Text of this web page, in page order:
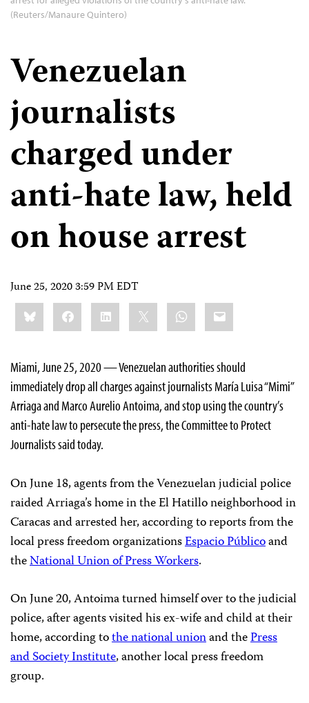
(Reuters/Manaure Quintero)
Venezuelan
journalists
charged under
anti-hate law, held
on house arrest
June 25, 2020 3:59 PM EDT
Share
this:BlueskyFacebookLinkedIn WhatsApp
Email
Miami, June 25, 2020 — Venezuelan authorities should
immediately drop all charges against journalists María Luisa “Mimi”
Arriaga and Marco Aurelio Antoima, and stop using the country’s
anti-hate law to persecute the press, the Committee to Protect
Journalists said today.
On June 18, agents from the Venezuelan judicial police
raided Arriaga’s home in the El Hatillo neighborhood in
Caracas and arrested her, according to reports from the
local press freedom organizationsEspacio Públicoand
theNational Union of Press Workers.
On June 20, Antoima turned himself over to the judicial
police, after agents visited his ex-wife and child at their
home, according tothe national unionand thePress
and Society Institute, another local press freedom
group.